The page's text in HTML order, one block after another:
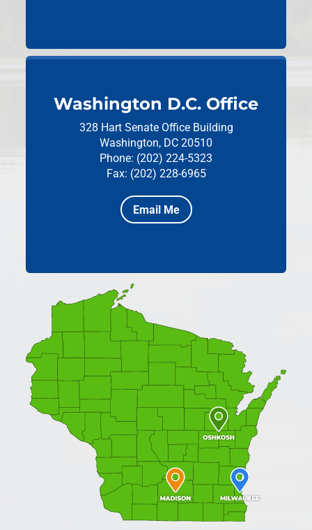
Washington D.C. Office
328 Hart Senate Office Building
Washington, DC 20510
Phone: (202) 224-5323
Fax: (202) 228-6965
Email Me